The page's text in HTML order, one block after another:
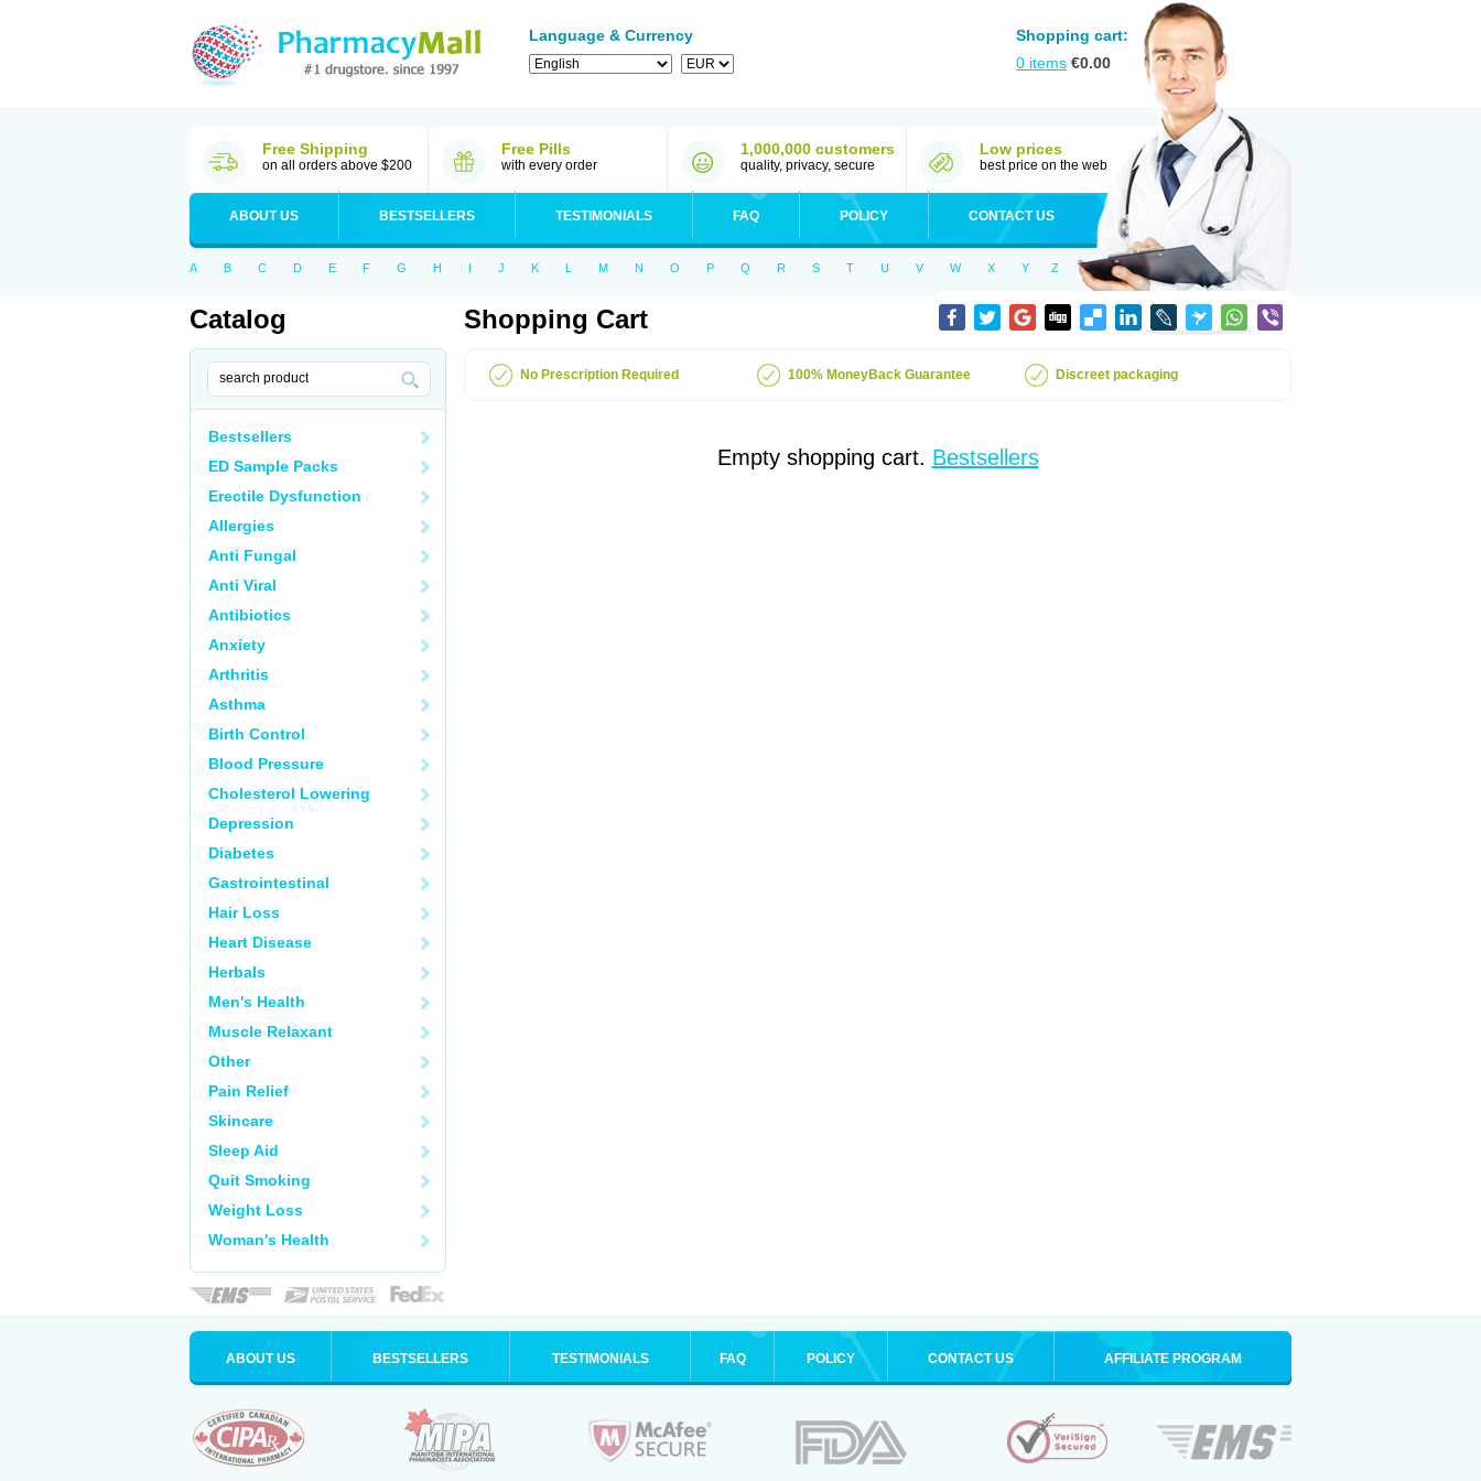
Language & Currency
Shopping cart:
0 items €0.00
Free Shipping
on all orders above $200
Free Pills
with every order
1,000,000 customers
quality, privacy, secure
Low prices
best price on the web
ABOUT US BESTSELLERS TESTIMONIALS FAQ POLICY CONTACT US
A B C D E F G H I J K L M N O P Q R S T U V W X Y Z
Catalog
Bestsellers
ED Sample Packs
Erectile Dysfunction
Allergies
Anti Fungal
Anti Viral
Antibiotics
Anxiety
Arthritis
Asthma
Birth Control
Blood Pressure
Cholesterol Lowering
Depression
Diabetes
Gastrointestinal
Hair Loss
Heart Disease
Herbals
Men's Health
Muscle Relaxant
Other
Pain Relief
Skincare
Sleep Aid
Quit Smoking
Weight Loss
Woman's Health
Shopping Cart
No Prescription Required 100% MoneyBack Guarantee Discreet packaging
Empty shopping cart. Bestsellers
ABOUT US BESTSELLERS TESTIMONIALS FAQ POLICY CONTACT US AFFILIATE PROGRAM